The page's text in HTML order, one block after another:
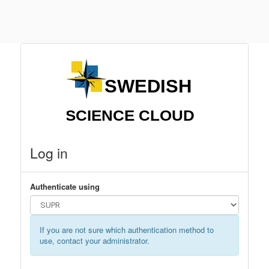
Log in
Authenticate using
If you are not sure which authentication method to
use, contact your administrator.